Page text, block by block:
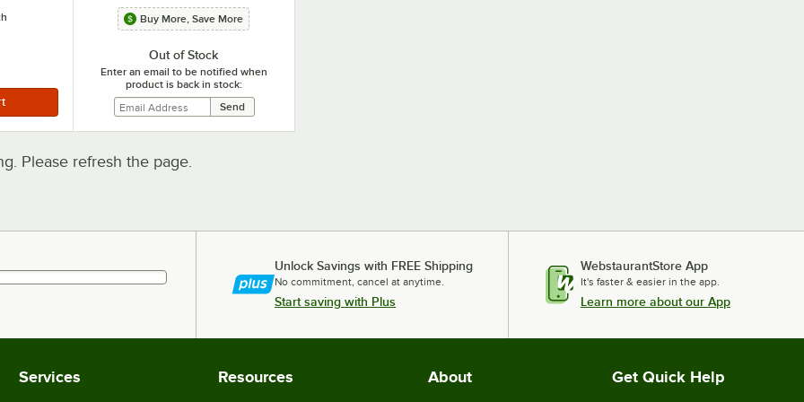
Buy More, Save More
Out of Stock
Enter an email to be notified when
product is back in stock:
Please refresh the page.
Unlock Savings with FREE Shipping
No commitment, cancel at anytime.
Start saving with Plus
WebstaurantStore App
It's faster & easier in the app.
Learn more about our App
Services Resources About Get Quick Help